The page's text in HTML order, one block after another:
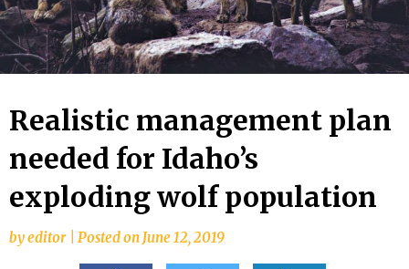
Realistic management plan
needed for Idaho’s
exploding wolf population
byeditor Posted onJune 12, 2019